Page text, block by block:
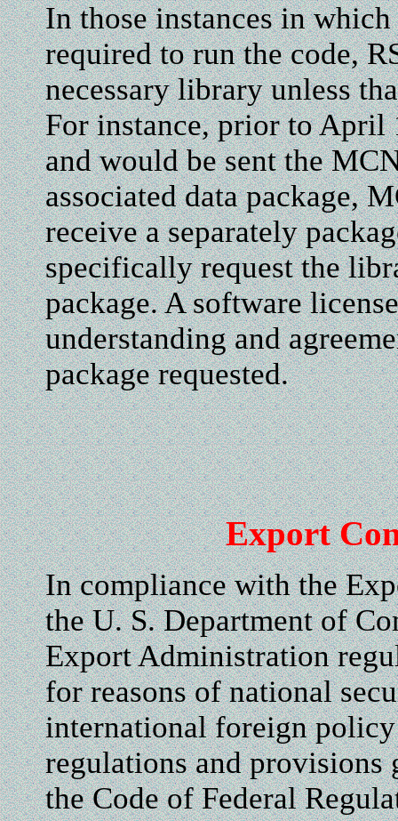
In those instances in
required to run the code,
necessary library unless
For instance, prior to April
and would be sent the
associated data package,
receive a separately
specifically request the
package. A software
understanding and
package requested.
Export
In compliance with the
the U. S. Department of
Export Administration
for reasons of national
international foreign
regulations and provisions
the Code of Federal